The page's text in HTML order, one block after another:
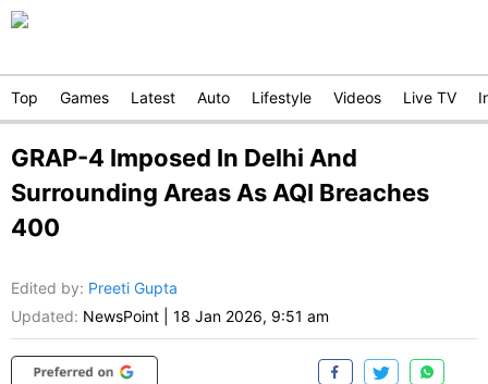
Top Games Latest Auto Lifestyle Videos Live TV
GRAP-4 Imposed In Delhi And
Surrounding Areas As AQI Breaches
400
Edited by: Preeti Gupta
Updated: NewsPoint 18 Jan 2026, 9:51 am